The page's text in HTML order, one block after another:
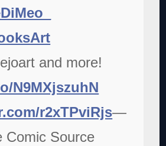
and more!
N9MXjszuhN
r2xTPviRjs—
Comic Source